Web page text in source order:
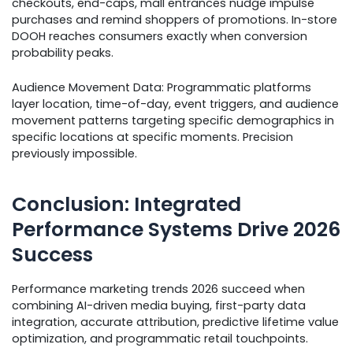
purchases and remind shoppers of promotions. In-store
DOOH reaches consumers exactly when conversion
probability peaks.
Audience Movement Data: Programmatic platforms
layer location, time-of-day, event triggers, and audience
movement patterns targeting specific demographics in
specific locations at specific moments. Precision
previously impossible.
Conclusion: Integrated
Performance Systems Drive 2026
Success
Performance marketing trends 2026 succeed when
combining AI-driven media buying, first-party data
integration, accurate attribution, predictive lifetime value
optimization, and programmatic retail touchpoints.